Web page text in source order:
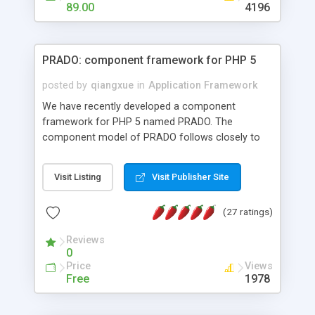
HTML templates driven, nice design, easy to
maintain, full admin area, edit and configure
89.00 4196
PRADO: component framework for PHP 5
posted by qiangxue in Application Framework
We have recently developed a component
framework for PHP 5 named PRADO. The
component model of PRADO follows closely to
and it is event-driven. A PRADO application is a
collection of pages each of which is a hierarchical
assets, templates, and so on. Components are
composed together to form new components. A
wonderful thing about PRADO is that it is event-
driven. Unlike traditional procedural programming,
developers now concentrate more on responding
Visit Listing Visit Publisher Site
(27 ratings)
Reviews
0
Price
Free
Views
1978